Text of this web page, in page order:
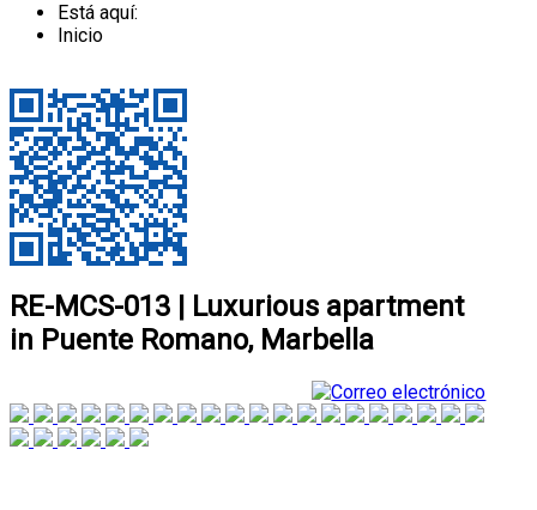
Está aquí:
Inicio
RE-MCS-013 | Luxurious apartment
in Puente Romano, Marbella